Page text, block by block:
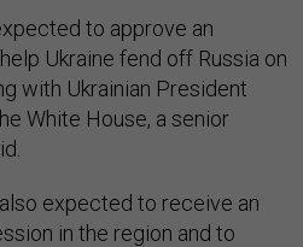
to approve an
Ukraine fend off Russia on
with Ukrainian President
White House, a senior
expected to receive an
in the region and to